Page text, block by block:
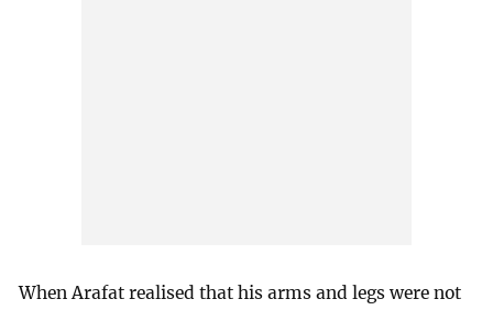
When Arafat realised that his arms and legs were not